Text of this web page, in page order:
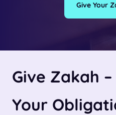
Give Your
Give Zakah
Your